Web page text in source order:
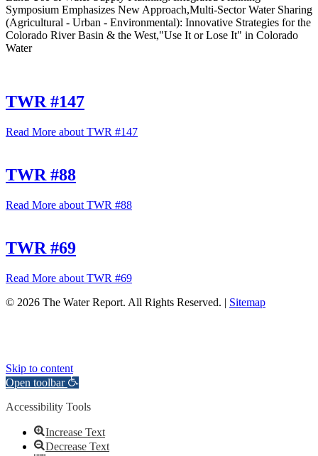
Symposium Emphasizes New Approach,Multi-Sector Water Sharing
(Agricultural - Urban - Environmental): Innovative Strategies for the
Colorado River Basin & the West,"Use It or Lose It" in Colorado
Water
TWR #147
Read More about TWR #147
TWR #88
Read More about TWR #88
TWR #69
Read More about TWR #69
© 2026 The Water Report. All Rights Reserved. | Sitemap
Skip to content
Open toolbar
Accessibility Tools
Increase Text
Decrease Text